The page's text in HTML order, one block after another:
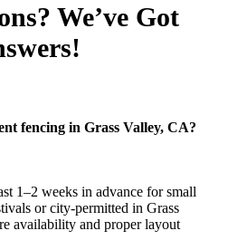
We’ve Got
fencing in Grass Valley, CA?
1–2 weeks in advance for small
or city-permitted in Grass
availability and proper layout